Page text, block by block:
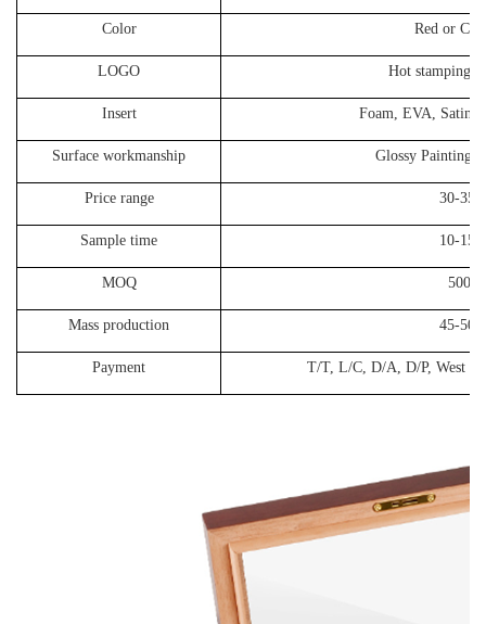
Color Red or
LOGO Hot stamping,
Insert Foam, EVA, Satin,
Surface workmanship Glossy Painting,
Price range 30-
Sample time 10-15
MOQ
Mass production 45-50
Payment T/T, L/C, D/A, D/P, West